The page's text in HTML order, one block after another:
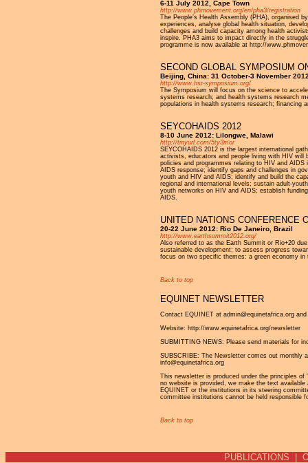
6-11 July 2012, Cape Town
http://www.phmovement.org/en/pha3/registration
The People’s Health Assembly (PHA), organised
experiences, analyse global health situation,
challenges and build capacity among health
inspire. PHA3 aims to impact directly in the
programme is now available at http://
SECOND GLOBAL SYMPOSIUM
Beijing, China: 31 October-3 November
http://www.hsr-symposium.org/
The Symposium will focus on the science to
systems research; and health systems research
populations in health systems research; financing
SEYCOHAIDS 2012
8-10 June 2012: Lilongwe, Malawi
http://tinyurl.com/5ty3mor
SEYCOHAIDS 2012 is the largest international
activists, educators and people living with HIV will
policies and programmes relating to HIV and
AIDS response; identify gaps and challenges in
youth and HIV and AIDS; identify and build the
regional and international levels; sustain adult-
youth networks on HIV and AIDS; establish
AIDS.
UNITED NATIONS CONFERENCE
20-22 June 2012: Rio De Janeiro, Brazil
http://www.earthsummit2012.org/
Also referred to as the Earth Summit or Rio+20
sustainable development; to assess progress
focus on two specific themes: a green economy
Back to top
EQUINET NEWSLETTER
Contact EQUINET at admin@equinetafrica.org
Website: http://www.equinetafrica.org/newsletter
SUBMITTING NEWS: Please send materials for
SUBSCRIBE: The Newsletter comes out monthly
info@equinetafrica.org
This newsletter is produced under the principles
no website is provided, we make the text
EQUINET or the institutions in its steering
committee institutions cannot be held responsible
Back to top
PUBLICATIONS |